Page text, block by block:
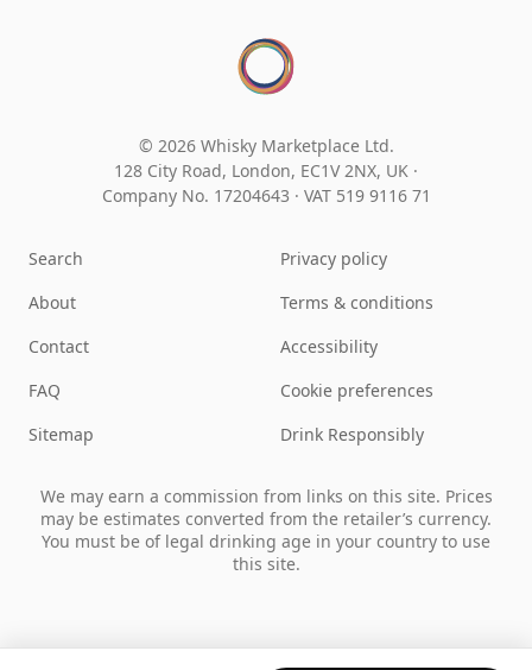
© 2026 Whisky Marketplace Ltd.
128 City Road, London, EC1V 2NX, UK ·
Company No. 17204643 · VAT 519 9116 71
Search
About
Contact
FAQ
Sitemap
Privacy policy
Terms & conditions
Accessibility
Cookie preferences
Drink Responsibly
We may earn a commission from links on this site. Prices
may be estimates converted from the retailer’s currency.
You must be of legal drinking age in your country to use
this site.